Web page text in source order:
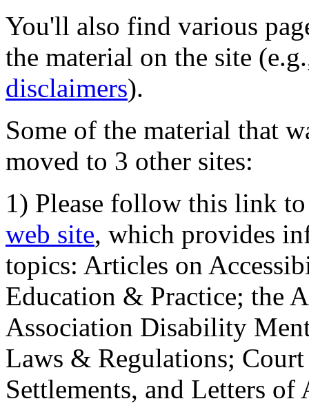
You'll also find various
the material on the site
disclaimers).
Some of the material that
moved to 3 other sites:
1) Please follow this link
web site, which provides
topics: Articles on
Education & Practice; the
Association Disability
Laws & Regulations;
Settlements, and Letters